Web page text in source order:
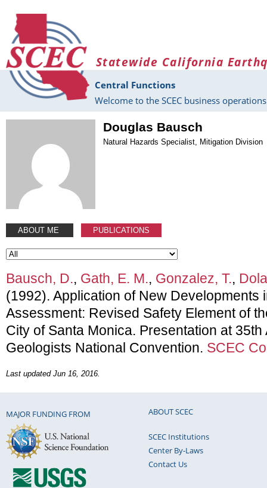
Statewide California
Central Functions
Welcome to the SCEC business
Douglas Bausch
Natural Hazards Specialist, Mitigation Division
ABOUT ME PUBLICATIONS
Bausch, D., Gath, E. M., Gonzalez, T.,
(1992). Application of New Developments
Assessment: Revised Safety Element of
City of Santa Monica. Presentation at
Geologists National Convention. SCEC
Last updated Jun 16, 2016.
MAJOR FUNDING FROM ABOUT SCEC
SCEC Institutions
Center By-Laws
Contact Us